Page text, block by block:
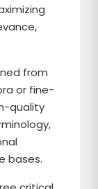
from
or fine-
quality
bases.